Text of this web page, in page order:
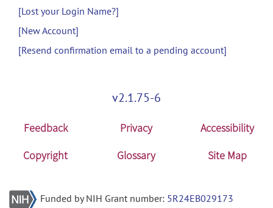
[Lost your Login Name?]
[New Account]
[Resend confirmation email to a pending account]
v2.1.75-6
Feedback Privacy
Accessibility
Copyright
Glossary Site Map
Funded by NIH Grant number: 5R24EB029173